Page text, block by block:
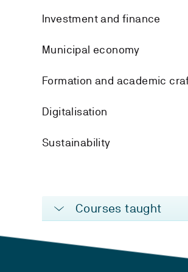
Investment and finance
Municipal economy
Formation and academic
Digitalisation
Sustainability
Courses taught